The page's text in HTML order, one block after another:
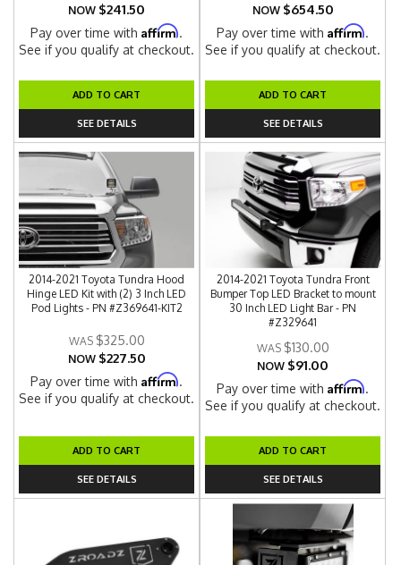
NOW $241.50
Pay over time withAffirm.
See if you qualify at checkout.
ADD TO CART
SEE DETAILS
NOW $654.50
Pay over time withAffirm.
See if you qualify at checkout.
ADD TO CART
SEE DETAILS
2014-2021 Toyota Tundra Hood
Hinge LED Kit with (2) 3 Inch LED
Pod Lights - PN #Z369641-KIT2
$325.00
NOW $227.50
Pay over time withAffirm.
See if you qualify at checkout.
ADD TO CART
SEE DETAILS
2014-2021 Toyota Tundra Front
Bumper Top LED Bracket to mount
30 Inch LED Light Bar - PN
#Z329641
$130.00
NOW $91.00
Pay over time withAffirm.
See if you qualify at checkout.
ADD TO CART
SEE DETAILS